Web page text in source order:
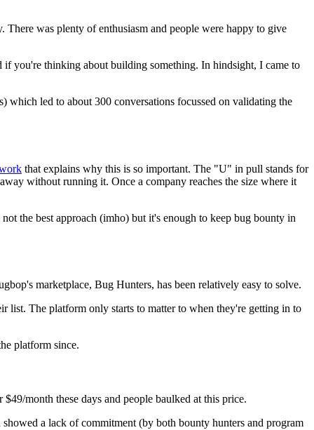
was plenty of enthusiasm and people were happy to give
you're thinking about building something. In hindsight, I came to
which led to about 300 conversations focussed on validating the
that explains why this is so important. The "U" in pull stands for
without running it. Once a company reaches the size where it
not the best approach (imho) but it's enough to keep bug bounty in
marketplace, Bug Hunters, has been relatively easy to solve.
list. The platform only starts to matter to when they're getting in to
platform since.
month these days and people baulked at this price.
a lack of commitment (by both bounty hunters and program